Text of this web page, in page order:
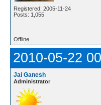
Registered: 2005-11-24
Posts: 1,055
Offline
2010-05-22
Jai Ganesh
Administrator